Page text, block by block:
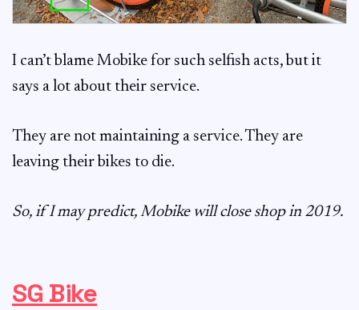
I can’t blame Mobike for such selfish acts, but it
says a lot about their service.
They are not maintaining a service. They are
leaving their bikes to die.
So, if I may predict, Mobike will close shop in 2019.
SG Bike